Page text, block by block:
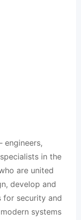
engineers,
in the
are united
develop and
for security and
systems